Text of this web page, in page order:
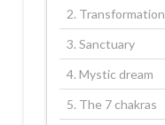
2. Transformation
3. Sanctuary
4. Mystic dream
5. The 7 chakras